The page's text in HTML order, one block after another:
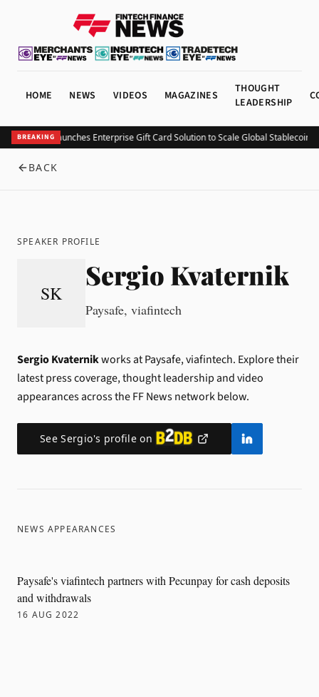
HOME NEWS VIDEOS MAGAZINES
THOUGHT
LEADERSHIP
BREAKING
KuCoin Pay Launches Enterprise Gift Card Solution to Scale Global Stablecoin
BACK
SPEAKER PROFILE
SK
Sergio Kvaternik
Paysafe, viafintech
Sergio Kvaternikworks at Paysafe, viafintech. Explore their
latest press coverage, thought leadership and video
appearances across the FF News network below.
SeeSergio's profile on
NEWS APPEARANCES
Paysafe's viafintech partners with Pecunpay for cash deposits
and withdrawals
16 AUG 2022